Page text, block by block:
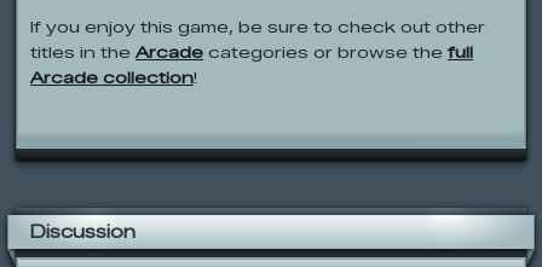
If you enjoy this game, be sure to check out other
titles in the Arcade categories or browse the full
Arcade collection!
Discussion